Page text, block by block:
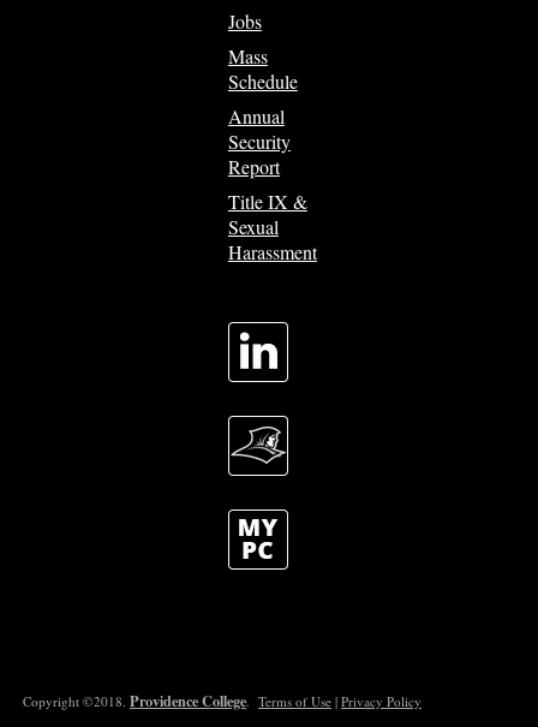
Jobs
Mass
Schedule
Annual
Security
Report
Title IX &
Sexual
Harassment
Copyright ©2018. Providence College .Terms of Use |Privacy Policy